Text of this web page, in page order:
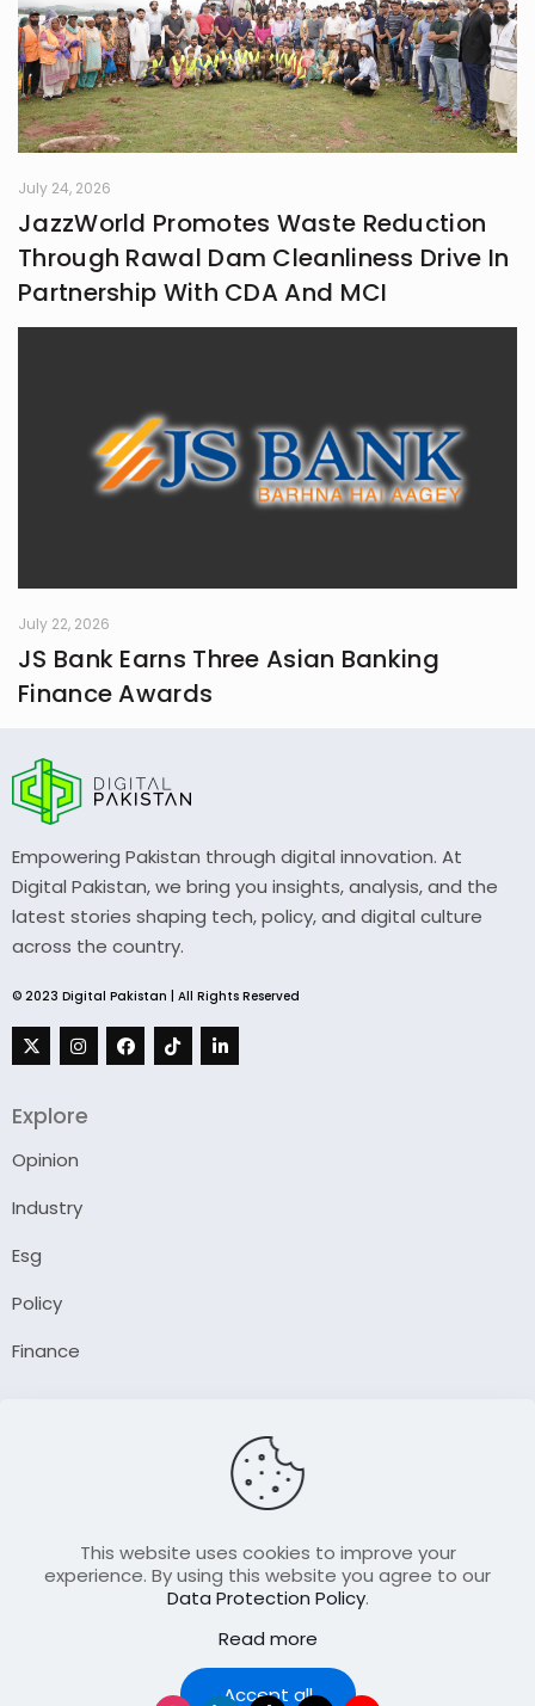
July 24, 2026
JazzWorld Promotes Waste Reduction
Through Rawal Dam Cleanliness Drive In
Partnership With CDA And MCI
July 22, 2026
JS Bank Earns Three Asian Banking
Finance Awards
Empowering Pakistan through digital innovation. At
Digital Pakistan, we bring you insights, analysis, and the
latest stories shaping tech, policy, and digital culture
across the country.
© 2023 Digital Pakistan | All Rights Reserved
Explore
Opinion
Industry
Esg
Policy
Finance
Contact Us
Join Our FellowShip Collaborations
This website uses cookies to improve your
experience. By using this website you agree to our
Data Protection Policy.
Read more
Accept all